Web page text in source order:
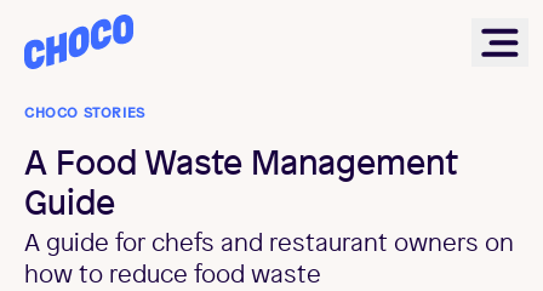
Choco
CHOCO STORIES
A Food Waste Management
Guide
A guide for chefs and restaurant owners on
how to reduce food waste